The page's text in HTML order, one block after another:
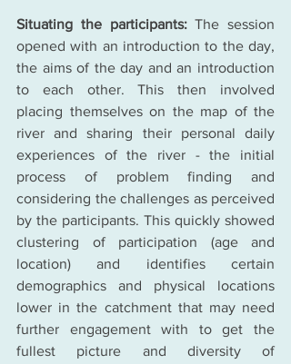
Situating the participants: The session
opened with an introduction to the day,
the aims of the day and an introduction
to each other. This then involved
placing themselves on the map of the
river and sharing their personal daily
experiences of the river - the initial
process of problem finding and
considering the challenges as perceived
by the participants. This quickly showed
clustering of participation (age and
location) and identifies certain
demographics and physical locations
lower in the catchment that may need
further engagement with to get the
fullest picture and diversity of